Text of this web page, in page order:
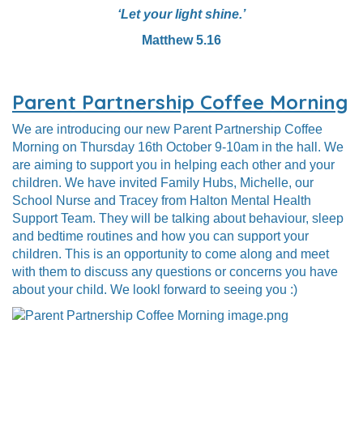
‘Let your light shine.’
Matthew 5.16
Parent Partnership Coffee Morning
We are introducing our new Parent Partnership Coffee
Morning on Thursday 16th October 9-10am in the hall. We
are aiming to support you in helping each other and your
children. We have invited Family Hubs, Michelle, our
School Nurse and Tracey from Halton Mental Health
Support Team. They will be talking about behaviour, sleep
and bedtime routines and how you can support your
children. This is an opportunity to come along and meet
with them to discuss any questions or concerns you have
about your child. We lookl forward to seeing you :)